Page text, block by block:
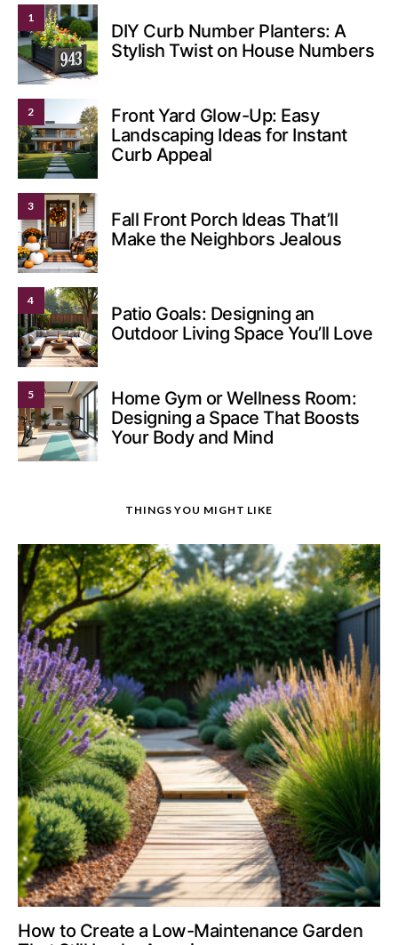
1
DIY Curb Number Planters: A
Stylish Twist on House Numbers
2
Front Yard Glow-Up: Easy
Landscaping Ideas for Instant
Curb Appeal
3
Fall Front Porch Ideas That’ll
Make the Neighbors Jealous
4
Patio Goals: Designing an
Outdoor Living Space You’ll Love
5
Home Gym or Wellness Room:
Designing a Space That Boosts
Your Body and Mind
THINGS YOU MIGHT LIKE
How to Create a Low-Maintenance Garden